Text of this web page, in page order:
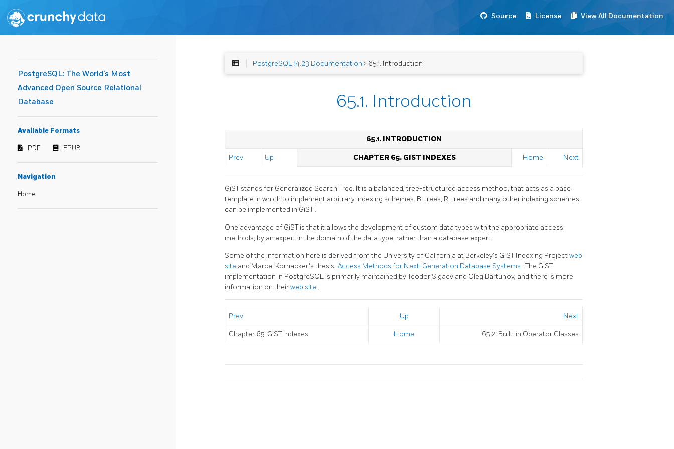
Source License View All Documentation
PostgreSQL: The World's Most
Advanced Open Source Relational
Database
Available Formats
PDF EPUB
Navigation
Home
PostgreSQL 14.23 Documentation > 65.1. Introduction
65.1. Introduction
65.1. INTRODUCTION
Prev Up CHAPTER 65. GIST INDEXES Home Next
GiSTstands for Generalized Search Tree. It is a balanced, tree-structured access method, that acts as a base
template in which to implement arbitrary indexing schemes. B-trees, R-trees and many other indexing schemes
can be implemented in GiST.
One advantage of GiSTis that it allows the development of custom data types with the appropriate access
methods, by an expert in the domain of the data type, rather than a database expert.
Some of the information here is derived from the University of California at Berkeley's GiST Indexing Projectweb
site and Marcel Kornacker's thesis, Access Methods for Next-Generation Database Systems . The GiST
implementation in PostgreSQL is primarily maintained by Teodor Sigaev and Oleg Bartunov, and there is more
information on theirweb site .
Prev Up Next
Chapter 65. GiST Indexes Home 65.2. Built-in Operator Classes